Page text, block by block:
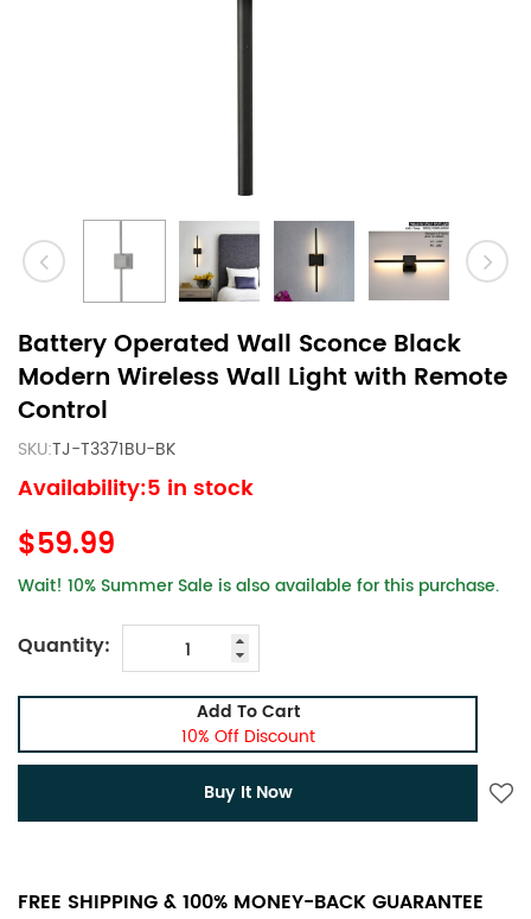
Battery Operated Wall Sconce Black
Modern Wireless Wall Light with Remote
Control
SKU:TJ-T3371BU-BK
Availability:5 in stock
$59.99
Wait! 10% Summer Sale is also available for this purchase.
Quantity:
Add To Cart
10% Off Discount
Buy It Now
FREE SHIPPING & 100% MONEY-BACK GUARANTEE